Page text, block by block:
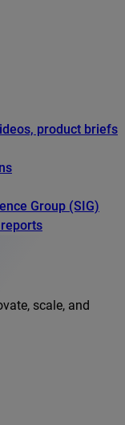
product briefs
Group (SIG)
scale, and